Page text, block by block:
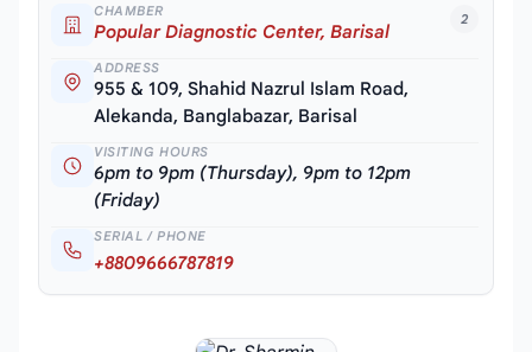
2
CHAMBER
Popular Diagnostic Center, Barisal
ADDRESS
955 & 109, Shahid Nazrul Islam Road,
Alekanda, Banglabazar, Barisal
VISITING HOURS
6pm to 9pm (Thursday), 9pm to 12pm
(Friday)
SERIAL / PHONE
+8809666787819